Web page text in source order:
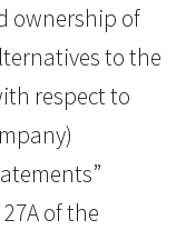
ownership of
to the
respect to
of the